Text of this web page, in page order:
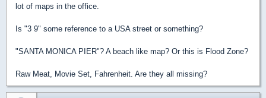
lot of maps in the office.
Is "3 9" some reference to a USA street or something?
"SANTA MONICA PIER"? A beach like map? Or this is Flood Zone?
Raw Meat, Movie Set, Fahrenheit. Are they all missing?